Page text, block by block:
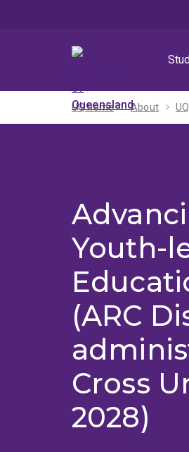
UQ home About
Youth-
(ARC
Cross
2028)